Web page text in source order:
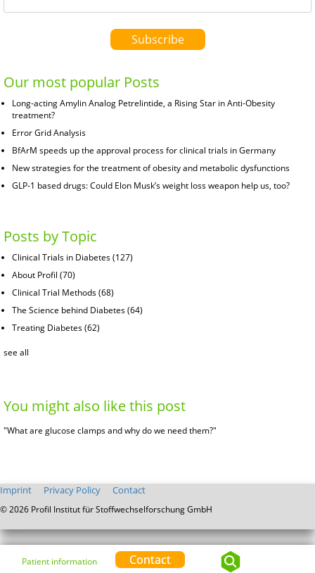
Contact
Patient information
Our most popular Posts
Long-acting Amylin Analog Petrelintide, a Rising Star in Anti-Obesity
treatment?
Error Grid Analysis
BfArM speeds up the approval process for clinical trials in Germany
New strategies for the treatment of obesity and metabolic dysfunctions
GLP-1 based drugs: Could Elon Musk’s weight loss weapon help us, too?
Posts by Topic
Clinical Trials in Diabetes(127)
About Profil (70)
Clinical Trial Methods(68)
The Science behind Diabetes(64)
Treating Diabetes(62)
see all
You might also like this post
"What are glucose clamps and why do we need them?"
Imprint Privacy Policy Contact
© 2026 Profil Institut für Stoffwechselforschung GmbH